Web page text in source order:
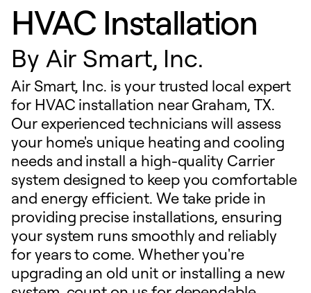
HVAC Installation
By Air Smart, Inc.
Air Smart, Inc. is your trusted local expert
for HVAC installation near Graham, TX.
Our experienced technicians will assess
your home's unique heating and cooling
needs and install a high-quality Carrier
system designed to keep you comfortable
and energy efficient. We take pride in
providing precise installations, ensuring
your system runs smoothly and reliably
for years to come. Whether you're
upgrading an old unit or installing a new